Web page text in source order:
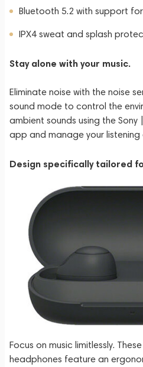
Bluetooth 5.2 with support
IPX4 sweat and splash
Stay alone with your music.
Eliminate noise with the noise
sound mode to control the
ambient sounds using the
app and manage your listening
Design specifically tailored
Focus on music limitlessly.
headphones feature an